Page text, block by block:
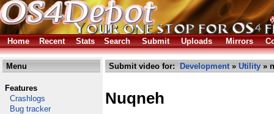
Home Recent Stats Search Submit Uploads Mirrors
Menu
Features
Crashlogs
Bug tracker
Submit video for: Development» Utility »
Nuqneh